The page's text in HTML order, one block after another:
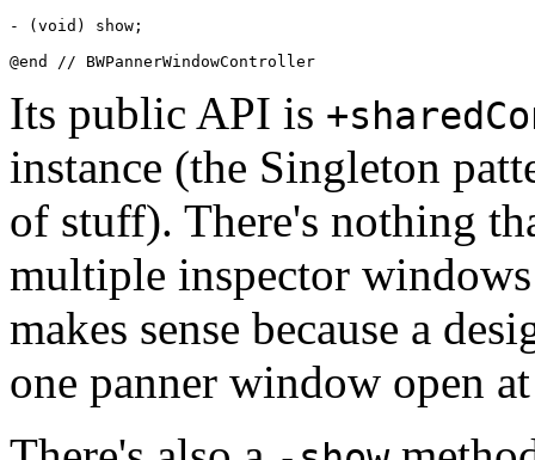
- (void) show;
Its public API is
instance (the Singleton
of stuff). There's nothing
multiple inspector
makes sense because a
one panner window open